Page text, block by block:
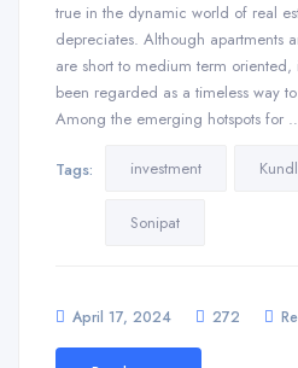
true in the dynamic world of real
depreciates. Although apartments
are short to medium term oriented,
been regarded as a timeless way
Among the emerging hotspots for
Tags: investment
Sonipat
April 17, 2024 272